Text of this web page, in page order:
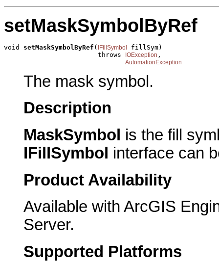
setMaskSymbolByRef
void setMaskSymbolByRef ( IFillSymbol
fillSym)
                        throws
IOException ,
AutomationException
The mask symbol.
Description
MaskSymbol is the fill
IFillSymbol interface can
Product Availability
Available with ArcGIS
Server.
Supported Platforms